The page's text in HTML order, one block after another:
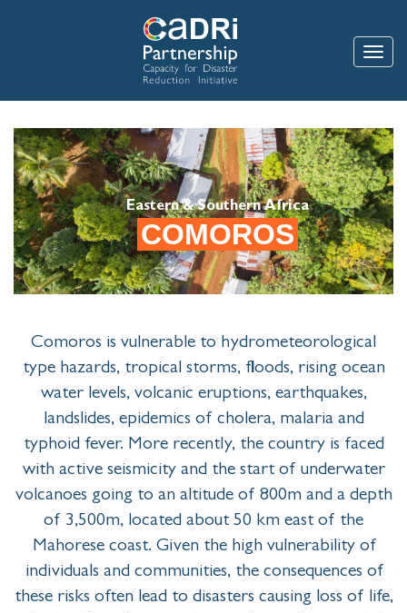
Eastern & Southern Africa
COMOROS
Comoros is vulnerable to hydrometeorological
type hazards, tropical storms, floods, rising ocean
water levels, volcanic eruptions, earthquakes,
landslides, epidemics of cholera, malaria and
typhoid fever. More recently, the country is faced
with active seismicity and the start of underwater
volcanoes going to an altitude of 800m and a depth
of 3,500m, located about 50 km east of the
Mahorese coast. Given the high vulnerability of
individuals and communities, the consequences of
these risks often lead to disasters causing loss of life,